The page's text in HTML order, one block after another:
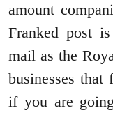
amount
Franked post
mail as the
businesses that
if you are